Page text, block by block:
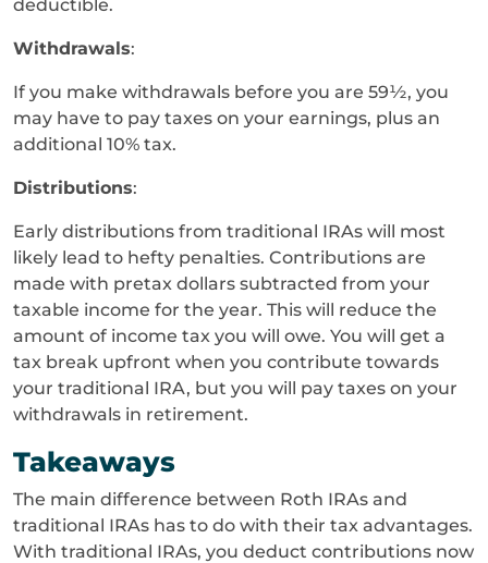
deductible.
Withdrawals:
If you make withdrawals before you are 59½, you
may have to pay taxes on your earnings, plus an
additional 10% tax.
Distributions:
Early distributions from traditional IRAs will most
likely lead to hefty penalties. Contributions are
made with pretax dollars subtracted from your
taxable income for the year. This will reduce the
amount of income tax you will owe. You will get a
tax break upfront when you contribute towards
your traditional IRA, but you will pay taxes on your
withdrawals in retirement.
Takeaways
The main difference between Roth IRAs and
traditional IRAs has to do with their tax advantages.
With traditional IRAs, you deduct contributions now